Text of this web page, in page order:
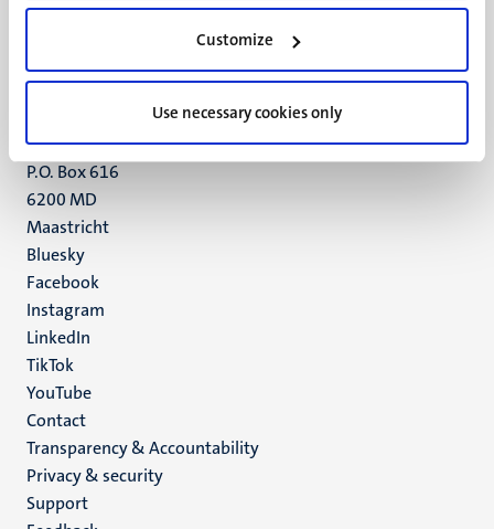
Customize
Use necessary cookies only
Minderbroedersberg 4-6
Maastricht
UM postal address
P.O. Box 616
6200 MD
Maastricht
Social
media
Bluesky
Facebook
Instagram
LinkedIn
TikTok
YouTube
Menu
footer
(EN)
Contact
Transparency & Accountability
Privacy & security
Support